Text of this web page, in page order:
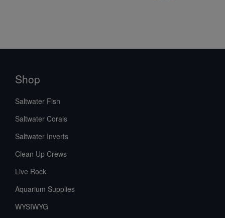
Shop
Saltwater Fish
Saltwater Corals
Saltwater Inverts
Clean Up Crews
Live Rock
Aquarium Supplies
WYSIWYG